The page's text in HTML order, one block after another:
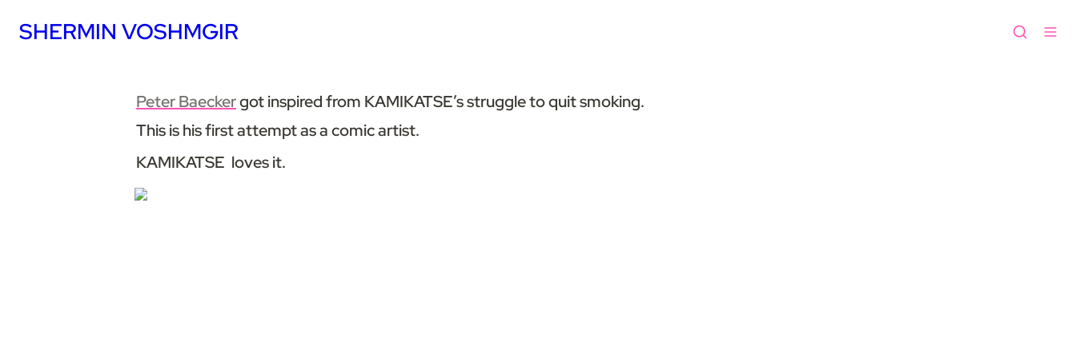
SHERMIN VOSHMGIR
Peter Baecker got inspired from KAMIKATSE’s struggle to quit smoking.
This is his first attempt as a comic artist.
KAMIKATSE  loves it.